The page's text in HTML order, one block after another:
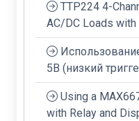
TTP224 4-
AC/DC Loads with
5В (низкий
Using a
with Relay and